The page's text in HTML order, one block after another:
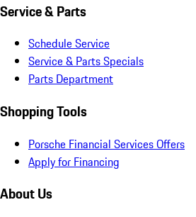
Service & Parts
Schedule Service
Service & Parts Specials
Parts Department
Shopping Tools
Porsche Financial Services Offers
Apply for Financing
About Us